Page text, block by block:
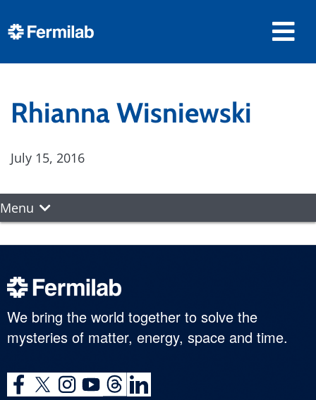
Rhianna Wisniewski
July 15, 2016
Menu
We bring the world together to solve the
mysteries of matter, energy, space and time.